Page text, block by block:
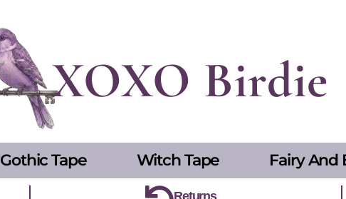
XOXO Birdie
Gothic Tape Witch Tape Fairy And
Returns